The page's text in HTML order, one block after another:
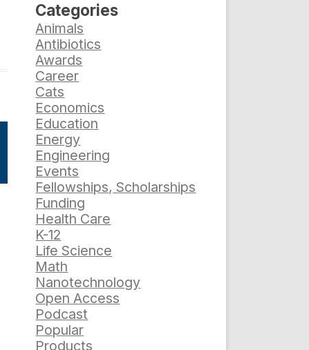
Categories
Animals
Antibiotics
Awards
Career
Cats
Economics
Education
Energy
Engineering
Events
Fellowships, Scholarships
Funding
Health Care
K-12
Life Science
Math
Nanotechnology
Open Access
Podcast
Popular
Products